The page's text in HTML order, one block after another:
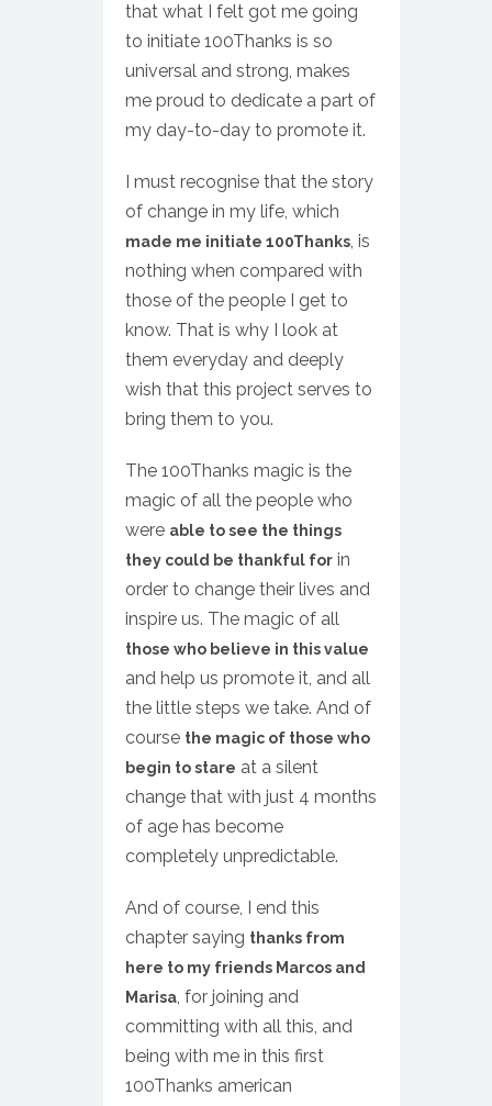
that what I felt got me going
to initiate 100Thanks is so
universal and strong, makes
me proud to dedicate a part of
my day-to-day to promote it.
I must recognise that the story
of change in my life, which
made me initiate 100Thanks, is
nothing when compared with
those of the people I get to
know. That is why I look at
them everyday and deeply
wish that this project serves to
bring them to you.
The 100Thanks magic is the
magic of all the people who
were able to see the things
they could be thankful for in
order to change their lives and
inspire us. The magic of all
those who believe in this value
and help us promote it, and all
the little steps we take. And of
course the magic of those who
begin to stare at a silent
change that with just 4 months
of age has become
completely unpredictable.
And of course, I end this
chapter saying thanks from
here to my friends Marcos and
Marisa, for joining and
committing with all this, and
being with me in this first
100Thanks american